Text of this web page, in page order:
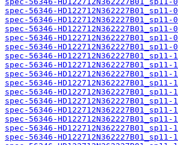
spec-56346-
spec-56346-
spec-56346-
spec-56346-
spec-56346-
spec-56346-
spec-56346-
spec-56346-
spec-56346-
spec-56346-
spec-56346-
spec-56346-
spec-56346-
spec-56346-
spec-56346-